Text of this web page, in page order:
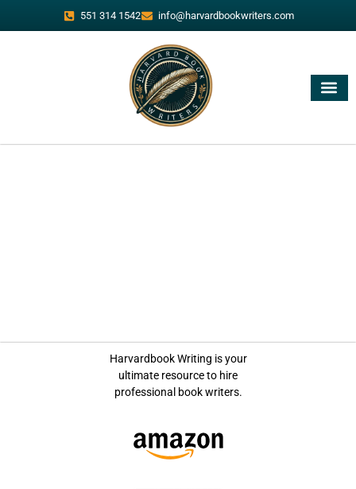
551 314 1542 info@harvardbookwriters.com
Harvardbook Writing is your
ultimate resource to hire
professional book writers.